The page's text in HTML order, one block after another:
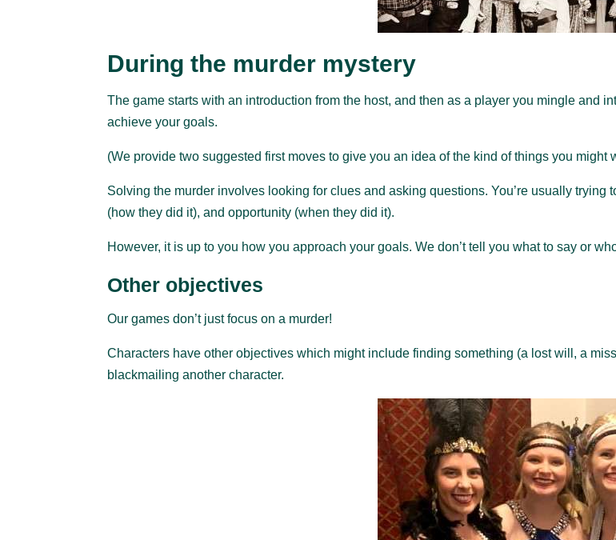
During the murder mystery
The game starts with an introduction from the host, and then as a player you mingle and
achieve your goals.
(We provide two suggested first moves to give you an idea of the kind of things you might
Solving the murder involves looking for clues and asking questions. You’re usually trying
(how they did it), and opportunity (when they did it).
However, it is up to you how you approach your goals. We don’t tell you what to say or
Other objectives
Our games don’t just focus on a murder!
Characters have other objectives which might include finding something (a lost will, a
blackmailing another character.